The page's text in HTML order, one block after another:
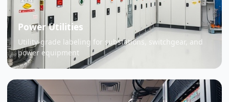
Power Utilities
Utility-grade labeling for substations, switchgear, and
power equipment